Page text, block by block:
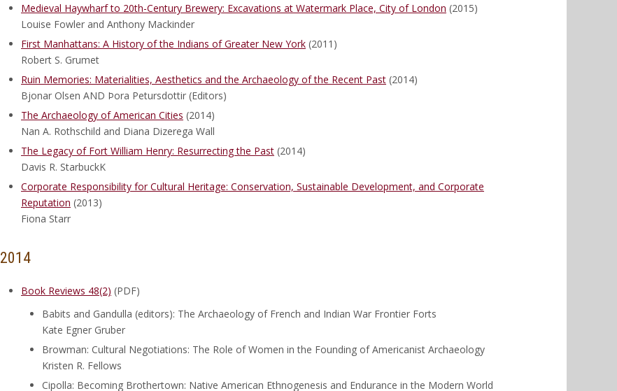
Medieval Haywharf to 20th-Century Brewery: Excavations at Watermark Place, City of London (2015)
Louise Fowler and Anthony Mackinder
First Manhattans: A History of the Indians of Greater New York (2011)
Robert S. Grumet
Ruin Memories: Materialities, Aesthetics and the Archaeology of the Recent Past (2014)
Bjonar Olsen AND Þora Petursdottir (Editors)
The Archaeology of American Cities (2014)
Nan A. Rothschild and Diana Dizerega Wall
The Legacy of Fort William Henry: Resurrecting the Past (2014)
Davis R. StarbuckK
Corporate Responsibility for Cultural Heritage: Conservation, Sustainable Development, and Corporate
Reputation (2013)
Fiona Starr
2014
Book Reviews 48(2) (PDF)
Babits and Gandulla (editors): The Archaeology of French and Indian War Frontier Forts
Kate Egner Gruber
Browman: Cultural Negotiations: The Role of Women in the Founding of Americanist Archaeology
Kristen R. Fellows
Cipolla: Becoming Brothertown: Native American Ethnogenesis and Endurance in the Modern World